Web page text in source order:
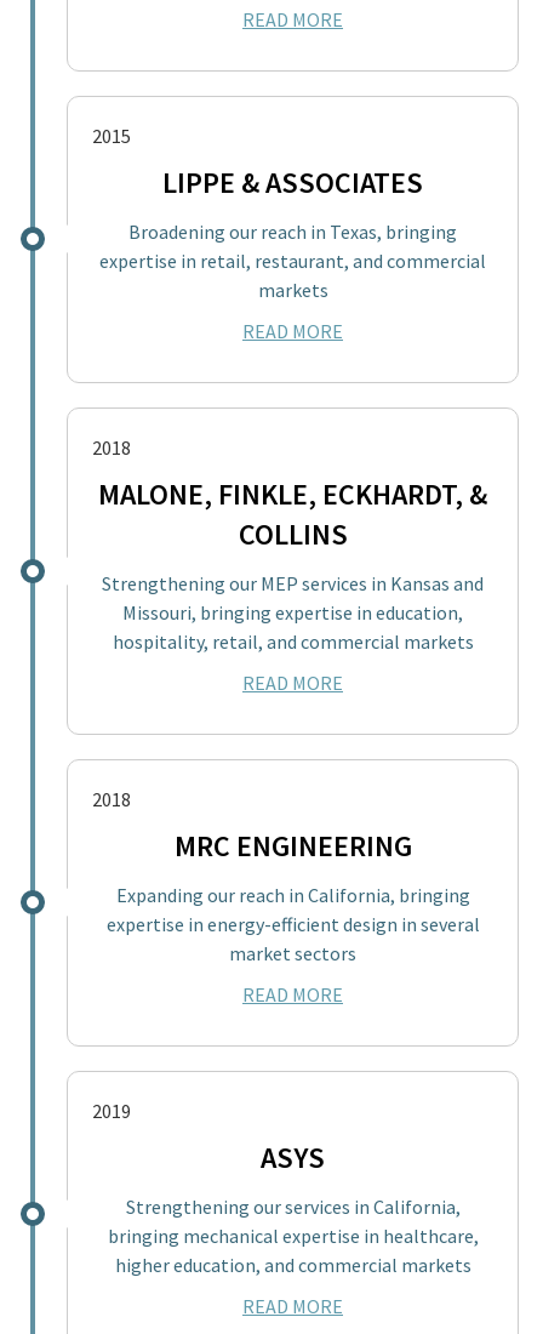
READ MORE
2015
LIPPE & ASSOCIATES
Broadening our reach in Texas, bringing
expertise in retail, restaurant, and commercial
markets
READ MORE
2018
MALONE, FINKLE, ECKHARDT, &
COLLINS
Strengthening our MEP services in Kansas and
Missouri, bringing expertise in education,
hospitality, retail, and commercial markets
READ MORE
2018
MRC ENGINEERING
Expanding our reach in California, bringing
expertise in energy-efficient design in several
market sectors
READ MORE
2019
ASYS
Strengthening our services in California,
bringing mechanical expertise in healthcare,
higher education, and commercial markets
READ MORE